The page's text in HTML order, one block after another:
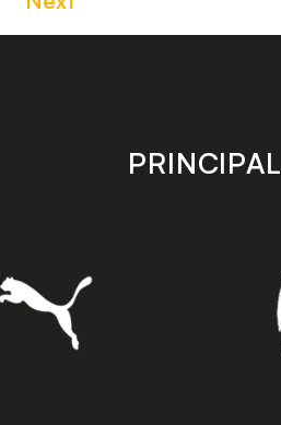
PRINCIPAL